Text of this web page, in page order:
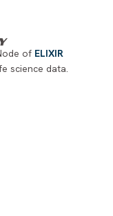
of ELIXIR
science data.